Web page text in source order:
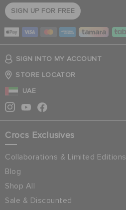
SIGN UP FOR FREE
SIGN INTO MY ACCOUNT
STORE LOCATOR
UAE
Crocs Exclusives
Collaborations & Limited Editions
Blog
Shop All
Sale & Discounted